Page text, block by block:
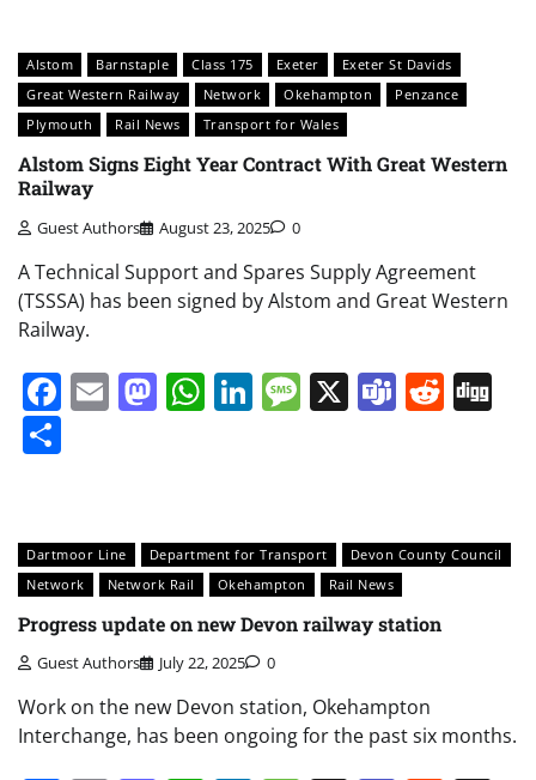
Alstom Barnstaple Class 175 Exeter
Exeter St Davids
Great Western Railway
Network Okehampton
Penzance
Plymouth
Rail News Transport for Wales
Alstom Signs Eight Year Contract With Great Western
Railway
Guest Authors August 23, 2025 0
A Technical Support and Spares Supply Agreement
(TSSSA) has been signed by Alstom and Great Western
Railway.
Facebook
EmailMastodon
WhatsApp
LinkedIn
Message
X Teams
Dartmoor Line Department for Transport
Devon County Council
Network
Network Rail Okehampton Rail News
Progress update on new Devon railway station
Guest Authors July 22, 2025 0
Work on the new Devon station, Okehampton
Interchange, has been ongoing for the past six months.